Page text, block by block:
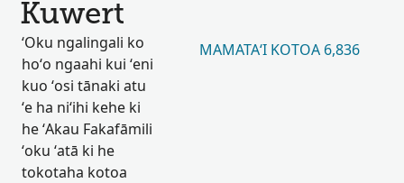
Kuwert
ʻOku ngalingali ko
hoʻo ngaahi kui ʻeni
kuo ʻosi tānaki atu
ʻe ha niʻihi kehe ki
he ʻAkau Fakafāmili
ʻoku ʻatā ki he
tokotaha kotoa
MAMATAʻI KOTOA 6,836